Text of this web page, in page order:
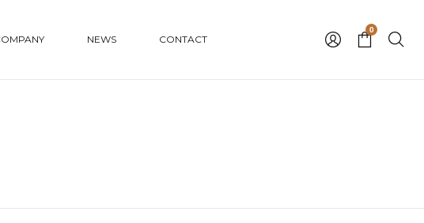
NEWS CONTACT
0